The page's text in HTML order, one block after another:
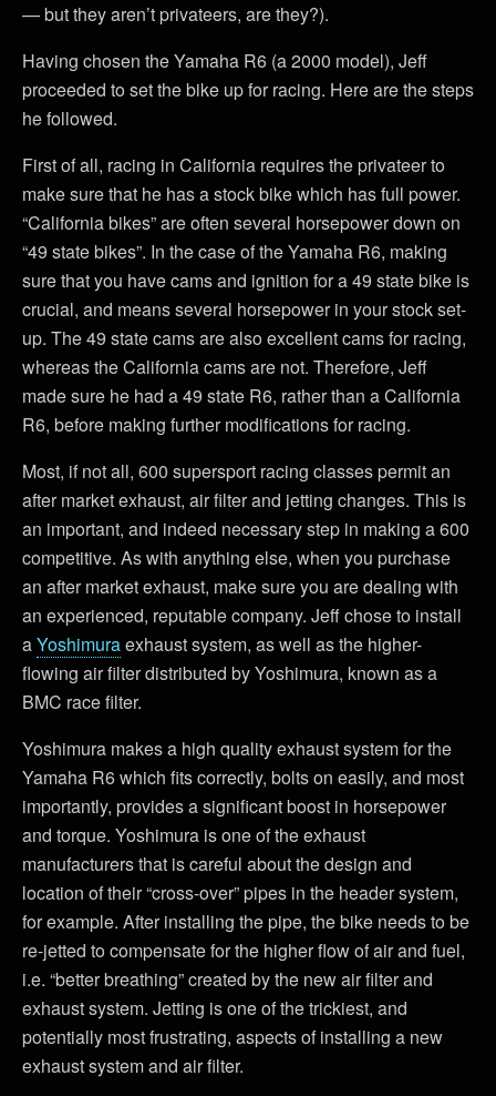
— but they aren’t privateers, are they?).
Having chosen the Yamaha R6 (a 2000 model), Jeff
proceeded to set the bike up for racing. Here are the steps
he followed.
First of all, racing in California requires the privateer to
make sure that he has a stock bike which has full power.
“California bikes” are often several horsepower down on
“49 state bikes”. In the case of the Yamaha R6, making
sure that you have cams and ignition for a 49 state bike is
crucial, and means several horsepower in your stock set-
up. The 49 state cams are also excellent cams for racing,
whereas the California cams are not. Therefore, Jeff
made sure he had a 49 state R6, rather than a California
R6, before making further modifications for racing.
Most, if not all, 600 supersport racing classes permit an
after market exhaust, air filter and jetting changes. This is
an important, and indeed necessary step in making a 600
competitive. As with anything else, when you purchase
an after market exhaust, make sure you are dealing with
an experienced, reputable company. Jeff chose to install
aYoshimuraexhaust system, as well as the higher-
flowing air filter distributed by Yoshimura, known as a
BMC race filter.
Yoshimura makes a high quality exhaust system for the
Yamaha R6 which fits correctly, bolts on easily, and most
importantly, provides a significant boost in horsepower
and torque. Yoshimura is one of the exhaust
manufacturers that is careful about the design and
location of their “cross-over” pipes in the header system,
for example. After installing the pipe, the bike needs to be
re-jetted to compensate for the higher flow of air and fuel,
i.e. “better breathing” created by the new air filter and
exhaust system. Jetting is one of the trickiest, and
potentially most frustrating, aspects of installing a new
exhaust system and air filter.